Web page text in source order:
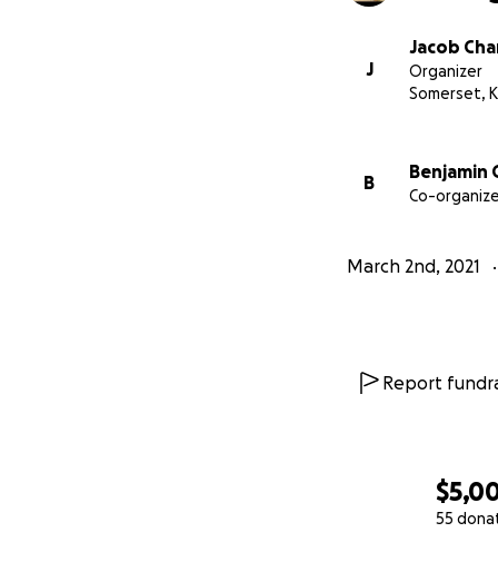
55
J
Jacob
Organizer
Somerset,
B
Benjamin
Co-
March 2nd, 2021
Report